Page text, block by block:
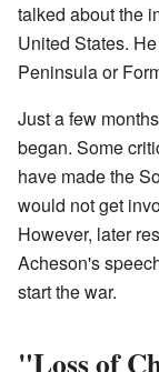
talked about the
United States.
Peninsula or
Just a few
began. Some
have made the
would not get
However, later
Acheson's
start the war.
"Loss of